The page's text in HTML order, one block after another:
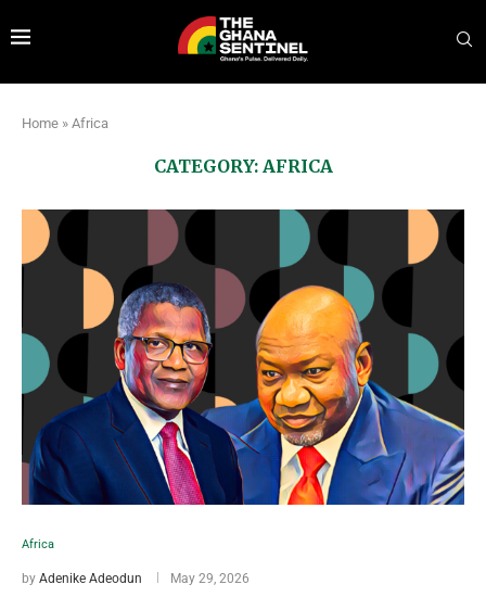
Home » Africa
CATEGORY: AFRICA
Africa
by Adenike Adeodun May 29, 2026